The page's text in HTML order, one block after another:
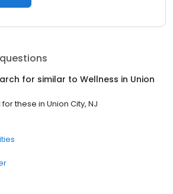
for similar to Wellness in Union
these in Union City, NJ